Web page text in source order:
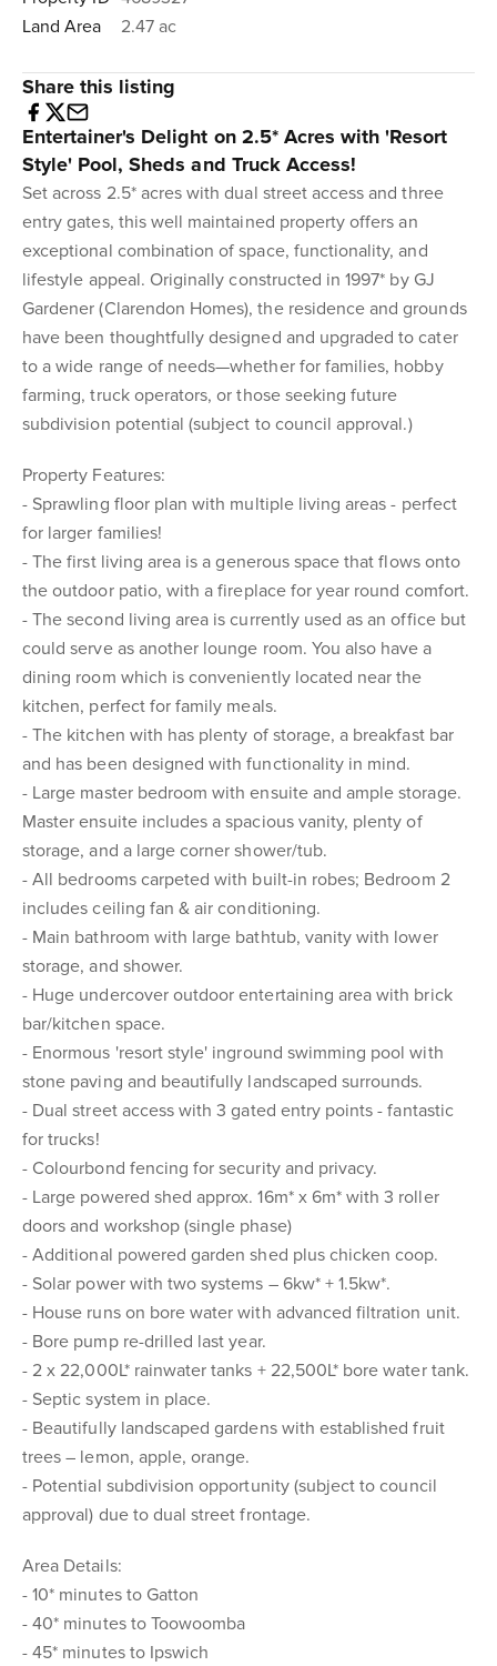
Land Area
2.47 ac
Share this listing
Entertainer's Delight on 2.5* Acres with 'Resort
Style' Pool, Sheds and Truck Access!
Set across 2.5* acres with dual street access and three
entry gates, this well maintained property offers an
exceptional combination of space, functionality, and
lifestyle appeal. Originally constructed in 1997* by GJ
Gardener (Clarendon Homes), the residence and grounds
have been thoughtfully designed and upgraded to cater
to a wide range of needs—whether for families, hobby
farming, truck operators, or those seeking future
subdivision potential (subject to council approval.)
Property Features:
- Sprawling floor plan with multiple living areas - perfect
for larger families!
- The first living area is a generous space that flows onto
the outdoor patio, with a fireplace for year round comfort.
- The second living area is currently used as an office but
could serve as another lounge room. You also have a
dining room which is conveniently located near the
kitchen, perfect for family meals.
- The kitchen with has plenty of storage, a breakfast bar
and has been designed with functionality in mind.
- Large master bedroom with ensuite and ample storage.
Master ensuite includes a spacious vanity, plenty of
storage, and a large corner shower/tub.
- All bedrooms carpeted with built-in robes; Bedroom 2
includes ceiling fan & air conditioning.
- Main bathroom with large bathtub, vanity with lower
storage, and shower.
- Huge undercover outdoor entertaining area with brick
bar/kitchen space.
- Enormous 'resort style' inground swimming pool with
stone paving and beautifully landscaped surrounds.
- Dual street access with 3 gated entry points - fantastic
for trucks!
- Colourbond fencing for security and privacy.
- Large powered shed approx. 16m* x 6m* with 3 roller
doors and workshop (single phase)
- Additional powered garden shed plus chicken coop.
- Solar power with two systems – 6kw* + 1.5kw*.
- House runs on bore water with advanced filtration unit.
- Bore pump re-drilled last year.
- 2 x 22,000L* rainwater tanks + 22,500L* bore water tank.
- Septic system in place.
- Beautifully landscaped gardens with established fruit
trees – lemon, apple, orange.
- Potential subdivision opportunity (subject to council
approval) due to dual street frontage.
Area Details:
- 10* minutes to Gatton
- 40* minutes to Toowoomba
- 45* minutes to Ipswich